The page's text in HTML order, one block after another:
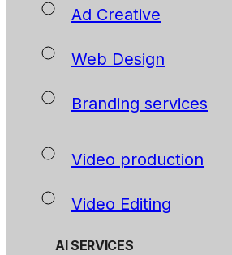
Ad Creative
Web Design
Branding services
Video production
Video Editing
AI SERVICES